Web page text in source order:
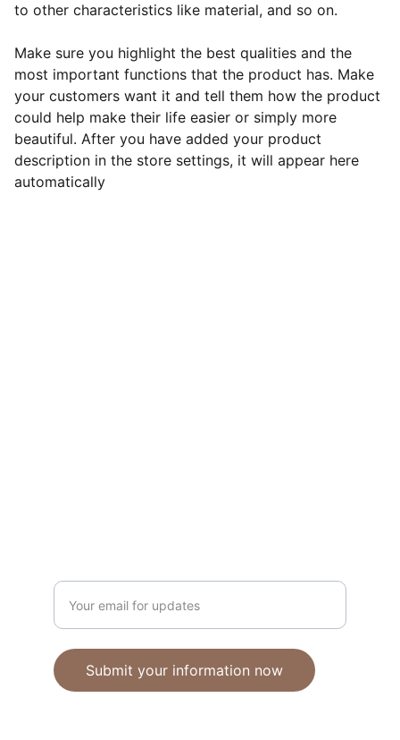
to other characteristics like material, and so on.
Make sure you highlight the best qualities and the
most important functions that the product has. Make
your customers want it and tell them how the product
could help make their life easier or simply more
beautiful. After you have added your product
description in the store settings, it will appear here
automatically
Submit your information now